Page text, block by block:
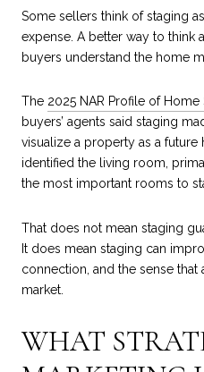
Some sellers think of staging
expense. A better way to think
buyers understand the home
The 2025 NAR Profile of Home
buyers’ agents said staging
visualize a property as a
identified the living room,
the most important rooms to
That does not mean staging
It does mean staging can
connection, and the sense
market.
WHAT